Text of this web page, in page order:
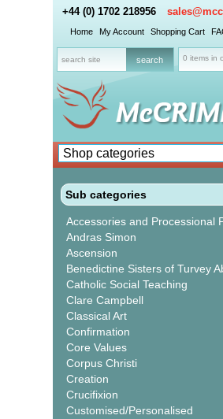
+44 (0) 1702 218956
Home My Account Shopping Cart
0 items in
Sub categories
Accessories and Processional
Andras Simon
Ascension
Benedictine Sisters of Turvey
Catholic Social Teaching
Clare Campbell
Classical Art
Confirmation
Core Values
Corpus Christi
Creation
Crucifixion
Customised/Personalised